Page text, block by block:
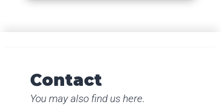
Contact
You may also find us here.